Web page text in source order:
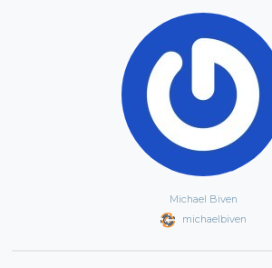
Michael Biven
michaelbiven